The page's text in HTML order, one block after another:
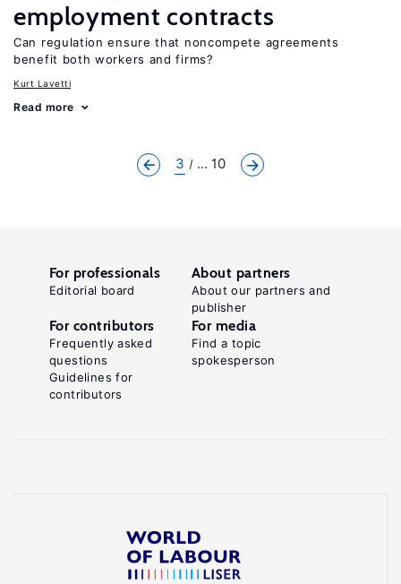
employment contracts
Can regulation ensure that noncompete agreements
benefit both workers and firms?
Kurt Lavetti
Read more
3 ... 10
For professionals
Editorial board
About partners
About our partners and
publisher
For contributors
Frequently asked
questions
Guidelines for
contributors
For media
Find a topic
spokesperson